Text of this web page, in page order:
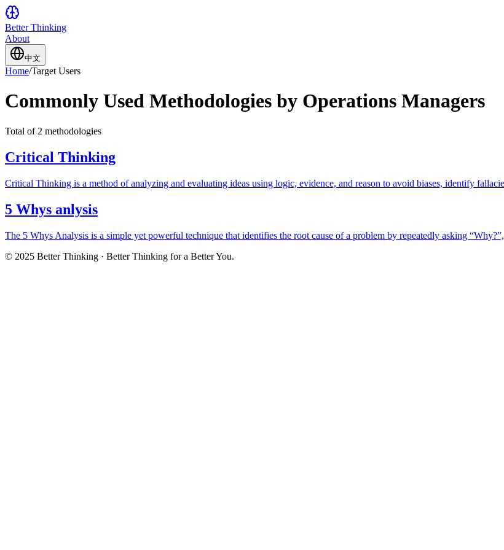
Better Thinking
About
中文
Home/Target Users
Commonly Used Methodologies by Operations Managers
Total of 2 methodologies
Critical Thinking
Critical Thinking is a method of analyzing and evaluating ideas using logic, evidence, and reason to avoid biases, identify
5 Whys anlysis
The 5 Whys Analysis is a simple yet powerful technique that identifies the root cause of a problem by repeatedly asking
© 2025 Better Thinking · Better Thinking for a Better You.